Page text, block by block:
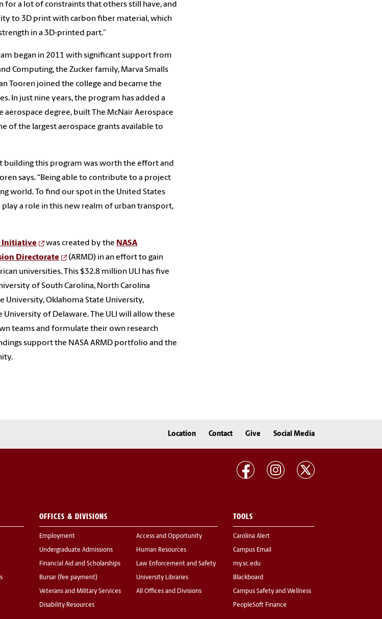
for a lot of constraints that others still have, and
to 3D print with carbon fiber material, which
in a 3D-printed part.”
began in 2011 with significant support from
Computing, the Zucker family, Marva Smalls
Tooren joined the college and became the
In just nine years, the program has added a
aerospace degree, built The McNair Aerospace
of the largest aerospace grants available to
building this program was worth the effort and
says. “Being able to contribute to a project
world. To find our spot in the United States
a role in this new realm of urban transport,
Initiative was created by the NASA
Directorate
(ARMD) in an effort to gain
universities. This $32.8 million ULI has five
of South Carolina, North Carolina
University, Oklahoma State University,
University of Delaware. The ULI will allow these
teams and formulate their own research
support the NASA ARMD portfolio and the
Location Contact Give Social Media
OFFICES & DIVISIONS
Employment
Undergraduate Admissions
Financial Aid and Scholarships
Bursar (fee payment)
Veterans and Military Services
Disability Resources
Access and Opportunity
Human Resources
Law Enforcement and Safety
University Libraries
All Offices and Divisions
TOOLS
Carolina Alert
Campus Email
my.sc.edu
Blackboard
Campus Safety and Wellness
PeopleSoft Finance